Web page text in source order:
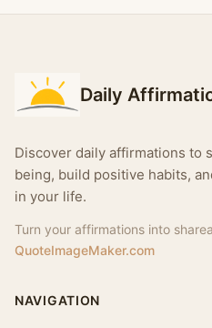
Daily
Discover daily affirmations to
being, build positive habits,
in your life.
Turn your affirmations into
QuoteImageMaker.com
NAVIGATION